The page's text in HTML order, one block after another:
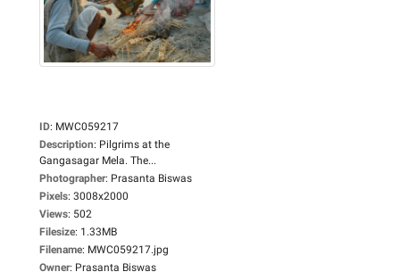
ID: MWC059217
Description: Pilgrims at the
Gangasagar Mela. The...
Photographer: Prasanta Biswas
Pixels: 3008x2000
Views: 502
Filesize: 1.33MB
Filename: MWC059217.jpg
Owner: Prasanta Biswas